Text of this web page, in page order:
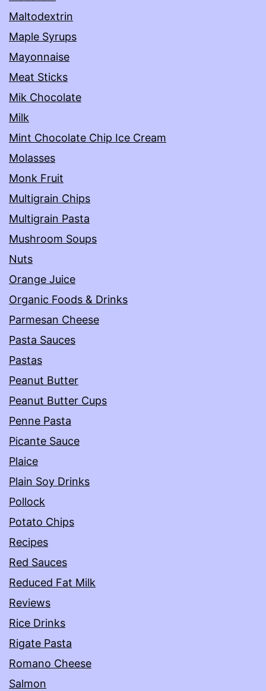
Maltodextrin
Maple Syrups
Mayonnaise
Meat Sticks
Mik Chocolate
Milk
Mint Chocolate Chip Ice Cream
Molasses
Monk Fruit
Multigrain Chips
Multigrain Pasta
Mushroom Soups
Nuts
Orange Juice
Organic Foods & Drinks
Parmesan Cheese
Pasta Sauces
Pastas
Peanut Butter
Peanut Butter Cups
Penne Pasta
Picante Sauce
Plaice
Plain Soy Drinks
Pollock
Potato Chips
Recipes
Red Sauces
Reduced Fat Milk
Reviews
Rice Drinks
Rigate Pasta
Romano Cheese
Salmon